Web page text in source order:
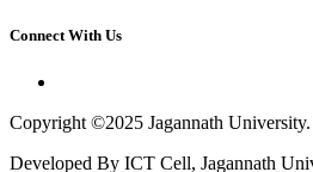
Connect With Us
Copyright ©2025 Jagannath
Developed By ICT Cell, Jagannath